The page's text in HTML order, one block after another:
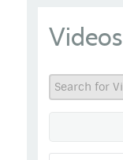
Videos